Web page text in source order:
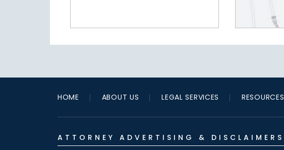
HOME ABOUT US LEGAL SERVICES RESOURCES
ATTORNEY ADVERTISING & DISCLAIMERS